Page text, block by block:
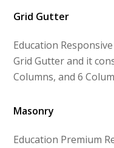
Grid Gutter
Education
Grid Gutter and it
Columns, and 6
Masonry
Education Premium